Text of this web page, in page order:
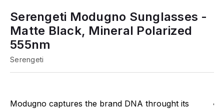
Serengeti Modugno Sunglasses -
Matte Black, Mineral Polarized
555nm
Serengeti
Modugno captures the brand DNA throught its